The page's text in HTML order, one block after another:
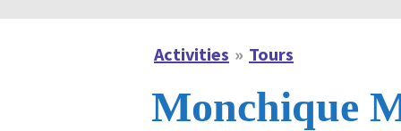
Activities Tours
Monchique